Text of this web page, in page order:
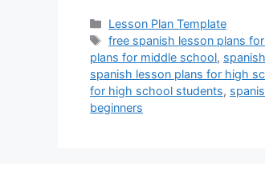
Categories
Lesson Plan Template
Tags
free spanish lesson plans
plans for middle school,
spanish lesson plans for high
for high school students,
beginners